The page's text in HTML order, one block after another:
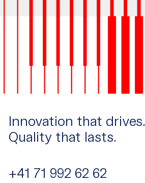
Innovation that drives.
Quality that lasts.
+41 71 992 62 62